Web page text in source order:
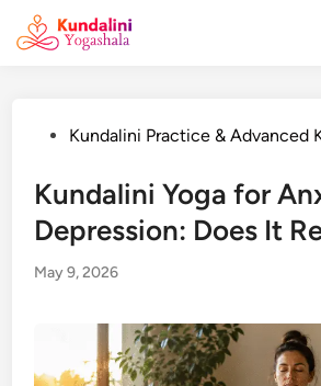
PostedKundalini Practice & Advanced
Kundalini Yoga for
Depression: Does It
May 9, 2026